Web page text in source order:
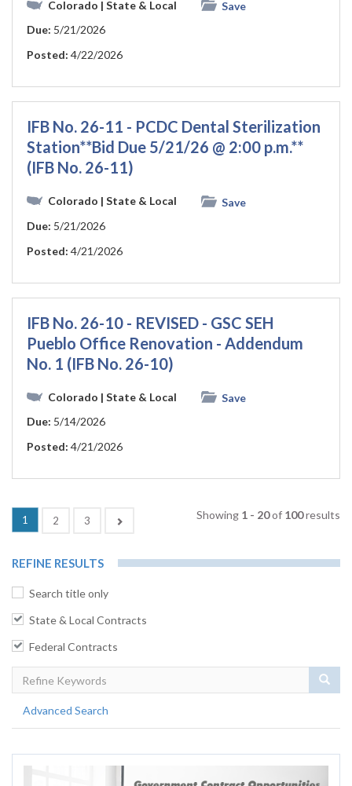
Colorado | State & Local
Save
Due: 5/21/2026
Posted: 4/22/2026
IFB No. 26-11 - PCDC Dental Sterilization
Station**Bid Due 5/21/26 @ 2:00 p.m.**
(IFB No. 26-11)
Colorado | State & Local
Save
Due: 5/21/2026
Posted: 4/21/2026
IFB No. 26-10 - REVISED - GSC SEH
Pueblo Office Renovation - Addendum
No. 1 (IFB No. 26-10)
Colorado | State & Local
Save
Due: 5/14/2026
Posted: 4/21/2026
1 (current)
2 3 Showing 1 - 20of 100results
REFINE RESULTS
Search title only
State & Local Contracts
Federal Contracts
Advanced Search